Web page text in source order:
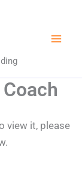
view it, please